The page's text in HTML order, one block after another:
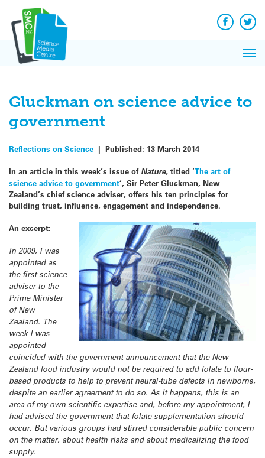
content
Facebook
Gluckman on science advice to
government
Reflections on Science | Published: 13 March 2014
In an article in this week’s issue of Nature, titled ‘The art of
science advice to government‘, Sir Peter Gluckman, New
Zealand’s chief science adviser, offers his ten principles for
building trust, influence, engagement and independence.
An excerpt:
In 2009, I was
appointed as
the first science
adviser to the
Prime Minister
of New
Zealand. The
week I was
appointed
coincided with the government announcement that the New
Zealand food industry would not be required to add folate to flour-
based products to help to prevent neural-tube defects in newborns,
despite an earlier agreement to do so. As it happens, this is an
area of my own scientific expertise and, before my appointment, I
had advised the government that folate supplementation should
occur. But various groups had stirred considerable public concern
on the matter, about health risks and about medicalizing the food
supply.
News